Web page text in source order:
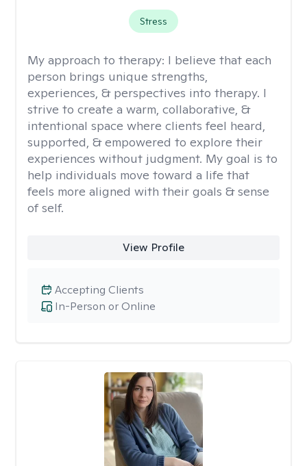
Stress
My approach to therapy: I believe that each
person brings unique strengths,
experiences, & perspectives into therapy. I
strive to create a warm, collaborative, &
intentional space where clients feel heard,
supported, & empowered to explore their
experiences without judgment. My goal is to
help individuals move toward a life that
feels more aligned with their goals & sense
of self.
View Profile
In-Person or Online
Accepting Clients